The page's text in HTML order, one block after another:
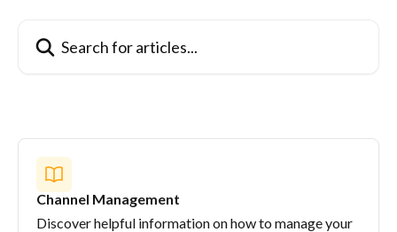
Channel Management
Discover helpful information on how to manage your